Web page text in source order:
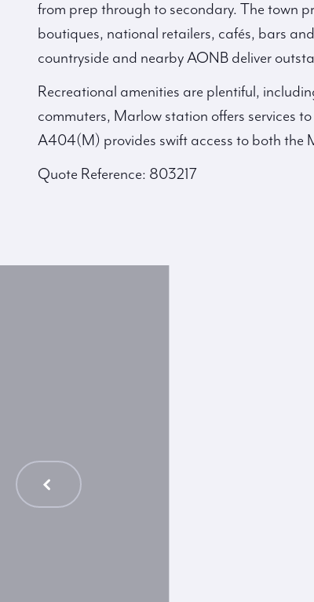
from prep through to secondary. The town
boutiques, national retailers, cafés, bars
countryside and nearby AONB deliver
Recreational amenities are plentiful,
commuters, Marlow station offers services
A404(M) provides swift access to both the
Quote Reference: 803217